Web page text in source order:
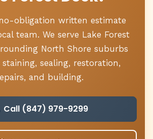
obligation written estimate
team. We serve Lake Forest
North Shore suburbs
sealing, restoration,
and building.
Call (847) 979-9299